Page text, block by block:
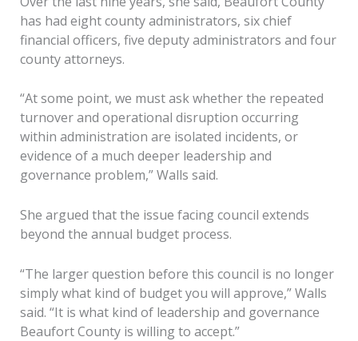
has had eight county administrators, six chief
financial officers, five deputy administrators and four
county attorneys.
“At some point, we must ask whether the repeated
turnover and operational disruption occurring
within administration are isolated incidents, or
evidence of a much deeper leadership and
governance problem,” Walls said.
She argued that the issue facing council extends
beyond the annual budget process.
“The larger question before this council is no longer
simply what kind of budget you will approve,” Walls
said. “It is what kind of leadership and governance
Beaufort County is willing to accept.”